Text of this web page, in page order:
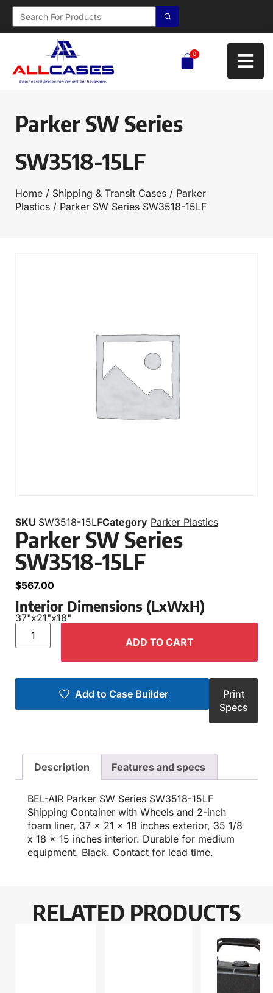
0
Parker SW Series
SW3518-15LF
Home / Shipping & Transit Cases / Parker
Plastics / Parker SW Series SW3518-15LF
SKU SW3518-15LFCategory Parker Plastics
Parker SW Series
SW3518-15LF
$567.00
Interior Dimensions (LxWxH)
37"x21"x18"
ADD TO CART
Add to Case Builder
Print
Specs
Description Features and specs
BEL-AIR Parker SW Series SW3518-15LF
Shipping Container with Wheels and 2-inch
foam liner, 37 x 21 x 18 inches exterior, 35 1/8
x 18 x 15 inches interior. Durable for medium
equipment. Black. Contact for lead time.
RELATED PRODUCTS